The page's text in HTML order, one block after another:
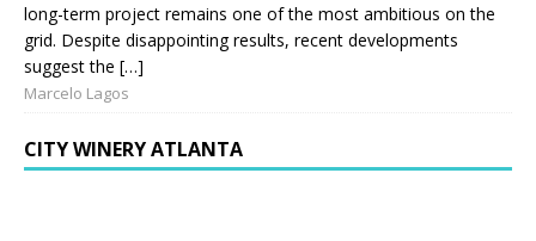
long-term project remains one of the most ambitious on the
grid. Despite disappointing results, recent developments
suggest the […]
Marcelo Lagos
CITY WINERY ATLANTA